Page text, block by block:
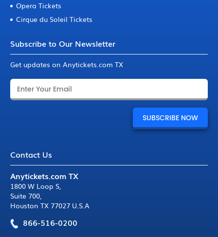
Opera Tickets
Cirque du Soleil Tickets
Subscribe to Our Newsletter
Get updates on Anytickets.com TX
Contact Us
Anytickets.com TX
1800 W Loop S,
Suite 700,
Houston TX 77027 U.S.A
866-516-0200